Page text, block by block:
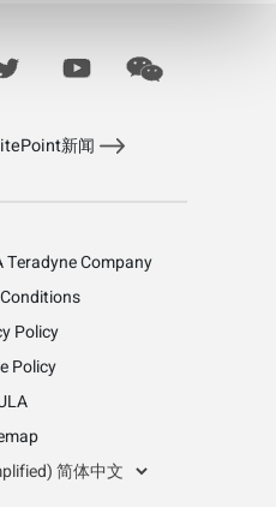
新闻
Company
Policy
Policy